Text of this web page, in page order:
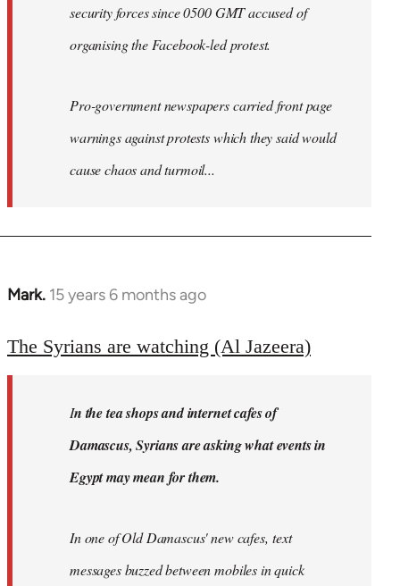
security forces since 0500 GMT accused of
organising the Facebook-led protest.
Pro-government newspapers carried front page
warnings against protests which they said would
cause chaos and turmoil...
Mark. 15 years 6 months ago
In
to
libcom.org
The Syrians are watching (Al Jazeera)
In the tea shops and internet cafes of
Damascus, Syrians are asking what events in
Egypt may mean for them.
In one of Old Damascus' new cafes, text
messages buzzed between mobiles in quick